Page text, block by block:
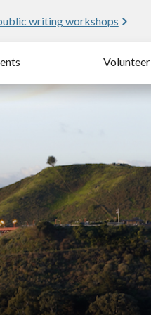
writing workshops
Volunteer